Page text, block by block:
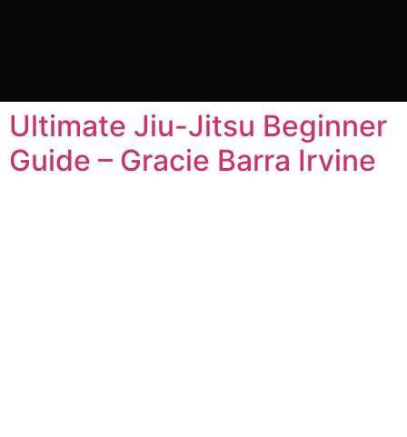
Ultimate Jiu-Jitsu Beginner
Guide – Gracie Barra Irvine